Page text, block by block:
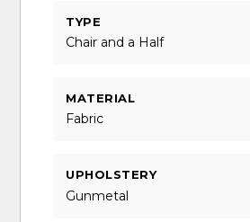
TYPE
Chair and a Half
MATERIAL
Fabric
UPHOLSTERY
Gunmetal